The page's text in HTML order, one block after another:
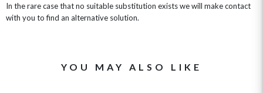
In the rare case that no suitable substitution exists we will make contact
with you to find an alternative solution.
YOU MAY ALSO LIKE